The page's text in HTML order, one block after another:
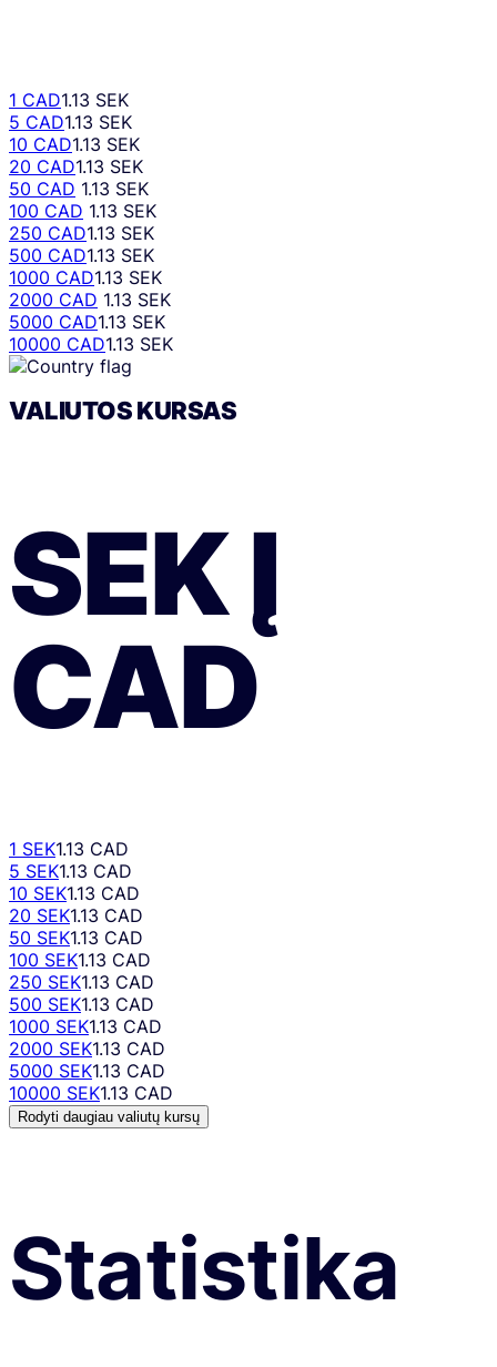
1 CAD1.13 SEK
5 CAD1.13 SEK
10 CAD1.13 SEK
20 CAD1.13 SEK
50 CAD 1.13 SEK
100 CAD 1.13 SEK
250 CAD1.13 SEK
500 CAD1.13 SEK
1000 CAD1.13 SEK
2000 CAD 1.13 SEK
5000 CAD1.13 SEK
10000 CAD1.13 SEK
VALIUTOS KURSAS
SEKĮ
CAD
1 SEK1.13 CAD
5 SEK1.13 CAD
10 SEK1.13 CAD
20 SEK1.13 CAD
50 SEK1.13 CAD
100 SEK1.13 CAD
250 SEK1.13 CAD
500 SEK1.13 CAD
1000 SEK1.13 CAD
2000 SEK1.13 CAD
5000 SEK1.13 CAD
10000 SEK1.13 CAD
Rodyti daugiau valiutų kursų
Statistika